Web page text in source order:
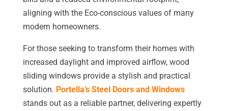
aligning with the Eco-conscious values of many
modern homeowners.
For those seeking to transform their homes with
increased daylight and improved airflow, wood
sliding windows provide a stylish and practical
solution. Portella’s Steel Doors and Windows
stands out as a reliable partner, delivering expertly